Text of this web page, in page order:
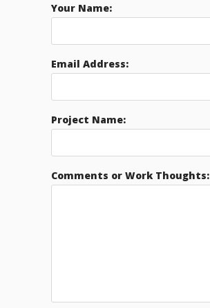
Your Name:
Email Address:
Project Name:
Comments or Work Thoughts: